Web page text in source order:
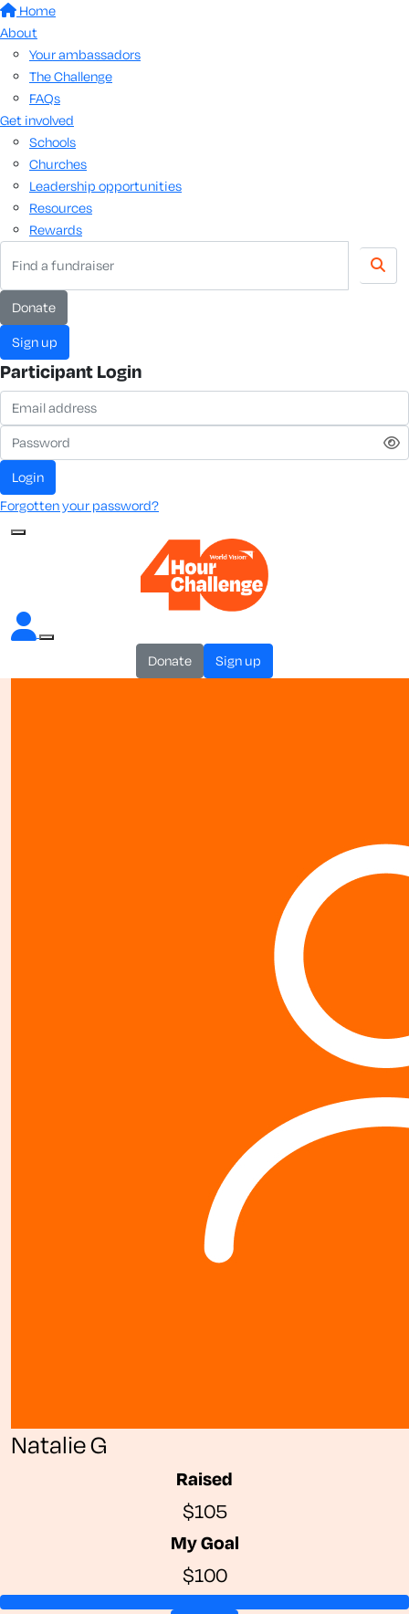
Home
About
Your ambassadors
The Challenge
FAQs
Get involved
Schools
Churches
Leadership opportunities
Resources
Rewards
donate
sign up
Participant Login
login
Forgotten your password?
donate sign up
Natalie G
Raised
$105
My Goal
$100